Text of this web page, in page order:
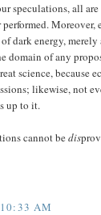
speculations, all
Moreover,
dark energy,
domain of any
science, because
likewise, not
up to it.
cannot bedis
AM